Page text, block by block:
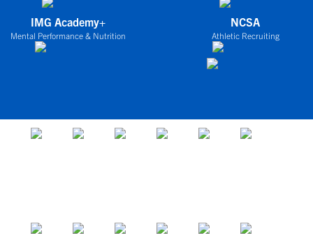
IMG Academy+
Mental Performance & Nutrition
NCSA
Athletic Recruiting